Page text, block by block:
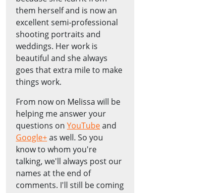
them herself and is now an
excellent semi-professional
shooting portraits and
weddings. Her work is
beautiful and she always
goes that extra mile to make
things work.
From now on Melissa will be
helping me answer your
questions on YouTubeand
Google+as well. So you
know to whom you're
talking, we'll always post our
names at the end of
comments. I'll still be coming